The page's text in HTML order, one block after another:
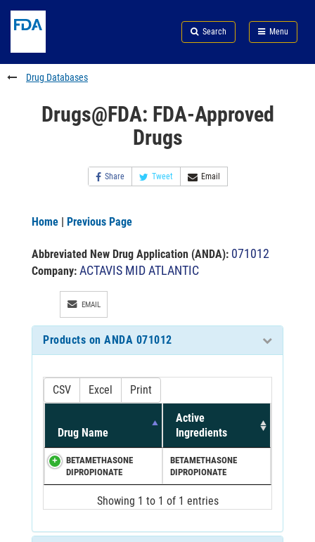
to
content
Skip
FDA
Search
to
footer
links
Search Menu
FDA
Drug Databases
Drugs@FDA: FDA-Approved
Drugs
Share Tweet Email
Home | Previous Page
Abbreviated New Drug Application (ANDA): 071012
Company: ACTAVIS MID ATLANTIC
EMAIL
Products on ANDA 071012
CSV Excel Print
Drug Name
Active
Ingredients
BETAMETHASONE
DIPROPIONATE
BETAMETHASONE
DIPROPIONATE
Showing 1 to 1 of 1 entries